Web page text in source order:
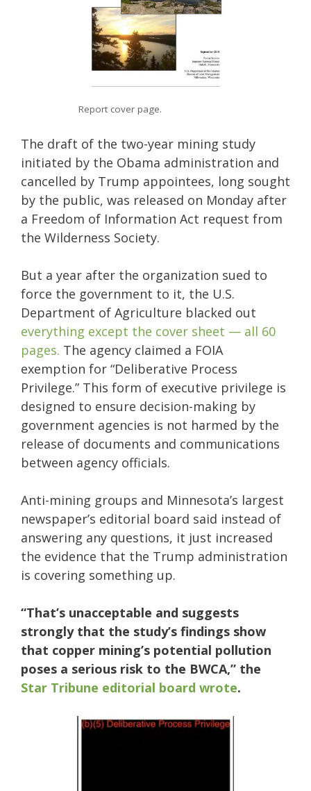
Report cover page.
The draft of the two-year mining study
initiated by the Obama administration and
cancelled by Trump appointees, long sought
by the public, was released on Monday after
a Freedom of Information Act request from
the Wilderness Society.
But a year after the organization sued to
force the government to it, the U.S.
Department of Agriculture blacked out
everything except the cover sheet — all 60
pages. The agency claimed a FOIA
exemption for “Deliberative Process
Privilege.” This form of executive privilege is
designed to ensure decision-making by
government agencies is not harmed by the
release of documents and communications
between agency officials.
Anti-mining groups and Minnesota’s largest
newspaper’s editorial board said instead of
answering any questions, it just increased
the evidence that the Trump administration
is covering something up.
“That’s unacceptable and suggests
strongly that the study’s findings show
that copper mining’s potential pollution
poses a serious risk to the BWCA,” the
Star Tribune editorial board wrote.